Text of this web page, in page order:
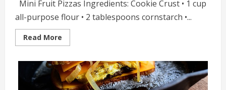
Mini Fruit Pizzas Ingredients: Cookie Crust • 1 cup
all-purpose flour • 2 tablespoons cornstarch •...
Read More
more
Fruit
Pizzas